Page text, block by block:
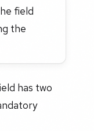
field
the
has two